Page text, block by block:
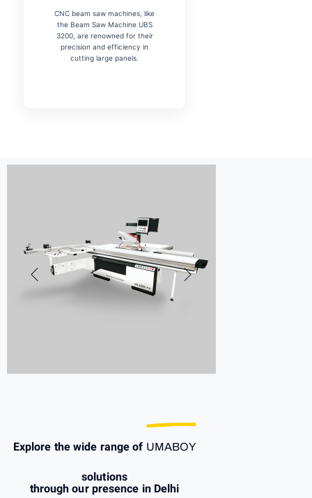
CNC beam saw machines, like
the Beam Saw Machine UBS
3200, are renowned for their
precision and efficiency in
cutting large panels.
Explore the wide range of UMABOY
solutions
through our presence in Delhi